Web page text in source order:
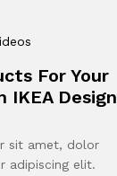
For Your
IKEA Design
sit amet, dolor
adipiscing elit.